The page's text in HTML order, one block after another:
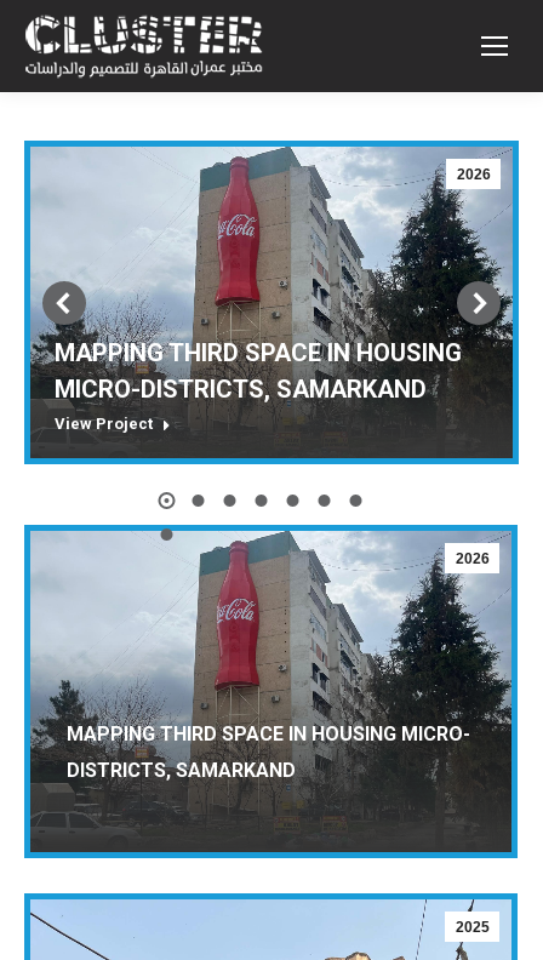
2026
MAPPING THIRD SPACE IN HOUSING
MICRO-DISTRICTS, SAMARKAND
View Project
2026
MAPPING THIRD SPACE IN HOUSING MICRO-
DISTRICTS, SAMARKAND
2025